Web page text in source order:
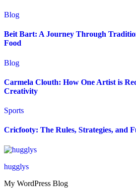
Blog
Beit Bart: A Journey Through
Food
Blog
Carmela Clouth: How One Artist is
Creativity
Sports
Cricfooty: The Rules, Strategies, and
hugglys
My WordPress Blog